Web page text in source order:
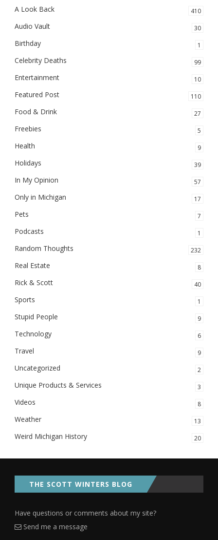
A Look Back 410
Audio Vault 30
Birthday 1
Celebrity Deaths 99
Entertainment 10
Featured Post 110
Food & Drink 27
Freebies 5
Health 9
Holidays 39
In My Opinion 57
Only in Michigan 17
Pets 7
Podcasts 1
Random Thoughts 232
Real Estate 8
Rick & Scott 40
Sports 1
Stupid People 9
Technology 6
Travel 9
Uncategorized 2
Unique Products & Services 3
Videos 8
Weather 13
Weird Michigan History 20
THE SCOTT WINTERS BLOG
Have questions or comments about my site?
Send me a message